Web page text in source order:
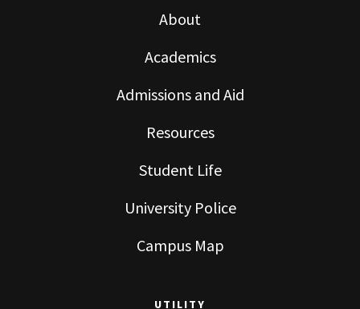
About
Academics
Admissions and Aid
Resources
Student Life
University Police
Campus Map
UTILITY